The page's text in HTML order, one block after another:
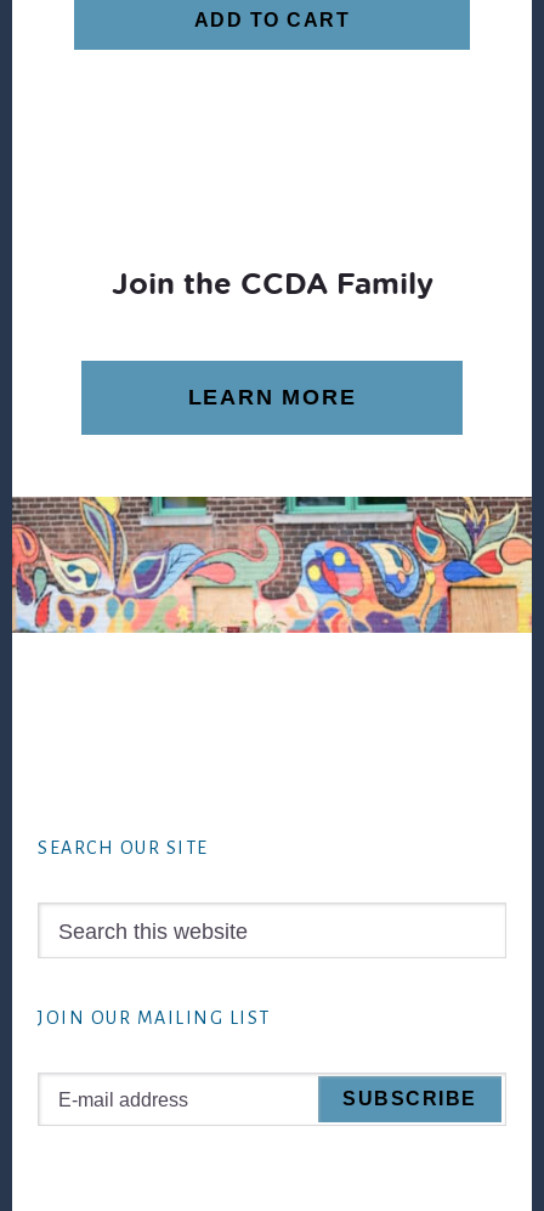
ADD TO CART
Join the CCDA Family
LEARN MORE
SEARCH OUR SITE
JOIN OUR MAILING LIST